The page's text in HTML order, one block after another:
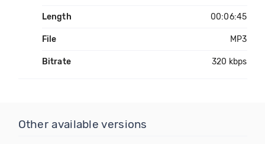
Length 00:06:45
File MP3
Bitrate 320 kbps
Other available versions